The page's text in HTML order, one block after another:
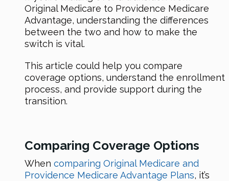
Original Medicare to Providence Medicare
Advantage, understanding the differences
between the two and how to make the
switch is vital.
This article could help you compare
coverage options, understand the enrollment
process, and provide support during the
transition.
Comparing Coverage Options
When comparing Original Medicare and
Providence Medicare Advantage Plans, it’s